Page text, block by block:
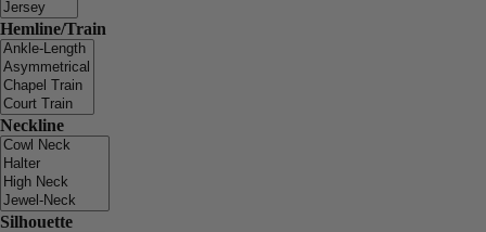
Hemline/Train
Neckline
Silhouette